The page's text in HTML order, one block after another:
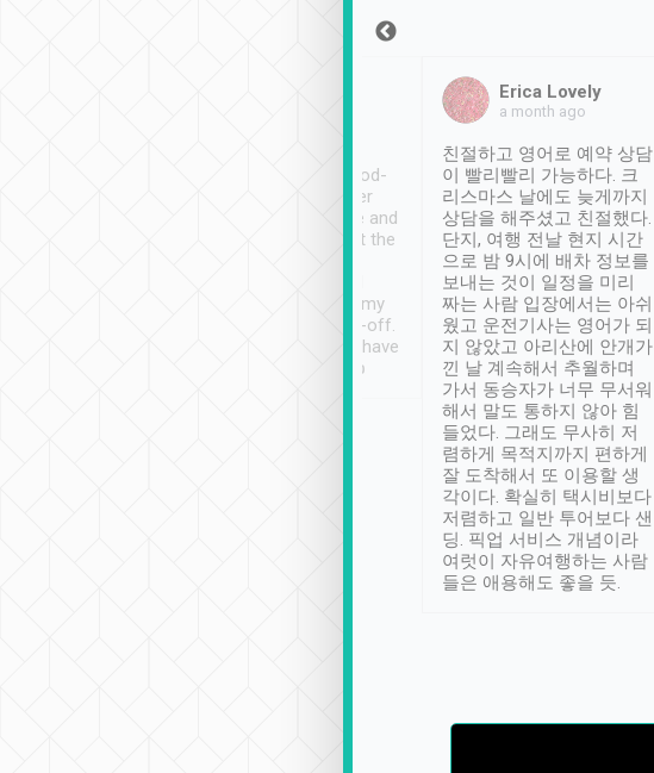
service, vehicles in good-
condition and the driver
service was awesome and
thoughtful. Driver went the
have safely arrived at my
destination after drop-off.
Definitely something I have
not seen elsewhere 👍
Erica Lovely
a month ago
친절하고 영어로 예약 상담
이 빨리빨리 가능하다. 크
리스마스 날에도 늦게까지
상담을 해주셨고 친절했다.
단지, 여행 전날 현지 시간
으로 밤 9시에 배차 정보를
보내는 것이 일정을 미리
짜는 사람 입장에서는 아쉬
웠고 운전기사는 영어가 되
지 않았고 아리산에 안개가
낀 날 계속해서 추월하며
가서 동승자가 너무 무서워
해서 말도 통하지 않아 힘
들었다. 그래도 무사히 저
렴하게 목적지까지 편하게
잘 도착해서 또 이용할 생
각이다. 확실히 택시비보다
저렴하고 일반 투어보다 샌
딩. 픽업 서비스 개념이라
여럿이 자유여행하는 사람
들은 애용해도 좋을 듯.